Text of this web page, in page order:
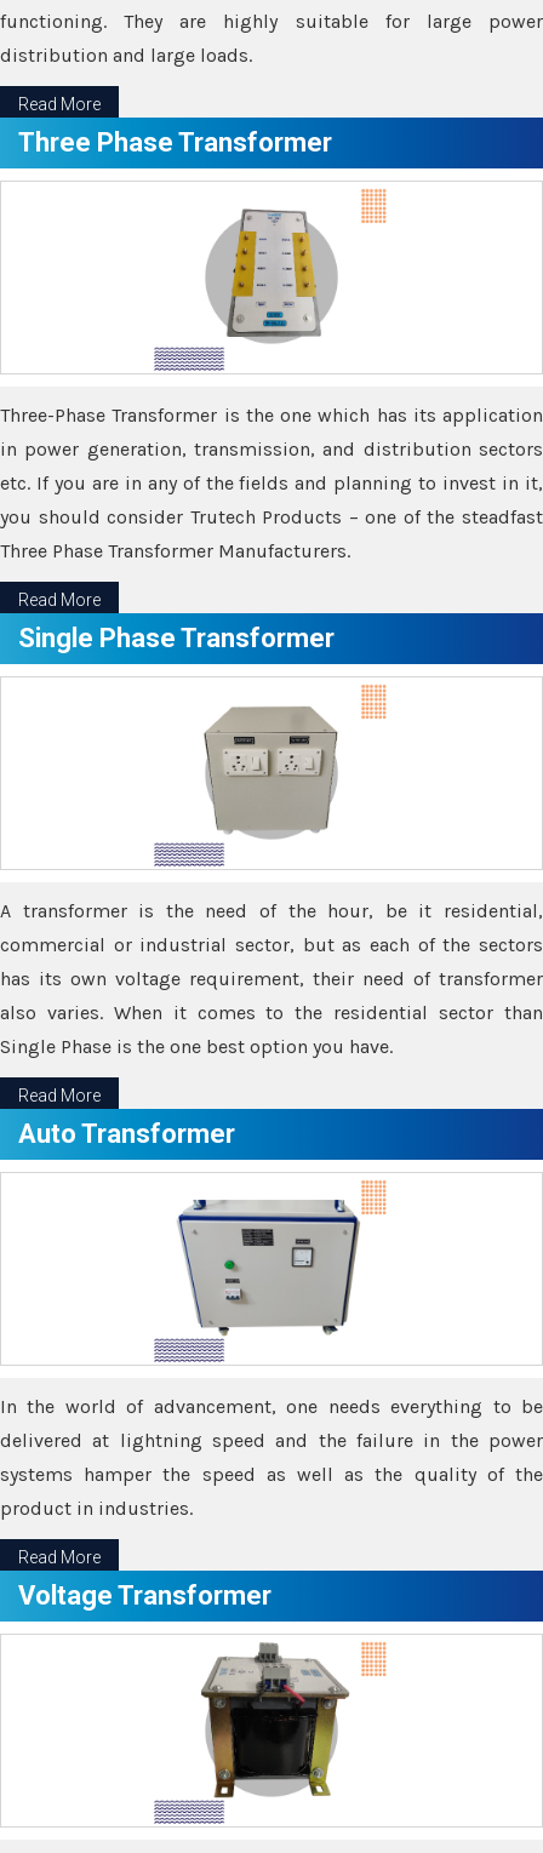
functioning. They are highly suitable for large power
distribution and large loads.
Read More
Three Phase Transformer
Three-Phase Transformer is the one which has its application
in power generation, transmission, and distribution sectors
etc. If you are in any of the fields and planning to invest in it,
you should consider Trutech Products – one of the steadfast
Three Phase Transformer Manufacturers.
Read More
Single Phase Transformer
A transformer is the need of the hour, be it residential,
commercial or industrial sector, but as each of the sectors
has its own voltage requirement, their need of transformer
also varies. When it comes to the residential sector than
Single Phase is the one best option you have.
Read More
Auto Transformer
In the world of advancement, one needs everything to be
delivered at lightning speed and the failure in the power
systems hamper the speed as well as the quality of the
product in industries.
Read More
Voltage Transformer